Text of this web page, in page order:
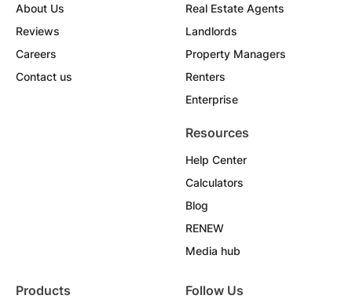
About Us
Reviews
Careers
Contact us
Real Estate Agents
Landlords
Property Managers
Renters
Enterprise
Resources
Help Center
Calculators
Blog
RENEW
Media hub
Products Follow Us